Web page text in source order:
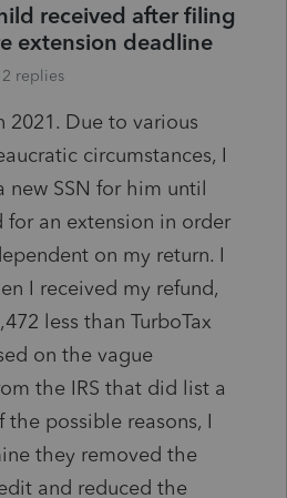
received after filing
extension deadline
2 replies
Due to various
circumstances, I
new SSN for him until
for an extension in order
on my return. I
I received my refund,
less than TurboTax
on the vague
the IRS that did list a
the possible reasons, I
they removed the
and reduced the